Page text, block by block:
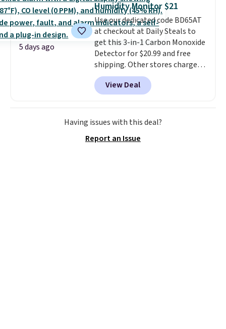
sheet, and three nylon utensils.
It drops to $76.49 with code
HOME at Macys.com.
5 days ago
Humidity Monitor $21
Use our dedicated code BD65AT
at checkout at Daily Steals to
get this 3-in-1 Carbon Monoxide
Detector for $20.99 and free
shipping. Other stores charge
anywhere from $24.99 to $74.99
for similar detectors. Beyond
carbon monoxide detection, it
also monitors temperature and
humidity so you have a full
at a glance.Simply plug it in; no
View Deal
Having issues with this deal?
Report an Issue